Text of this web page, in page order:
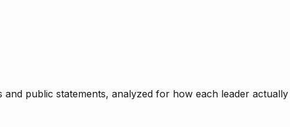
public statements, analyzed for how each leader